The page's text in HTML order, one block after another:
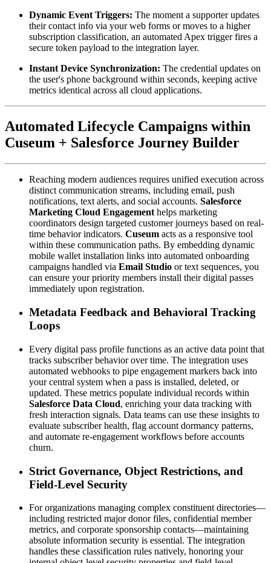
Dynamic Event Triggers: The moment a supporter updates
their contact info via your web forms or moves to a higher
subscription classification, an automated Apex trigger fires a
secure token payload to the integration layer.
Instant Device Synchronization: The credential updates on
the user's phone background within seconds, keeping active
metrics identical across all cloud applications.
Automated Lifecycle Campaigns within
Cuseum + Salesforce Journey Builder
Reaching modern audiences requires unified execution across
distinct communication streams, including email, push
notifications, text alerts, and social accounts. Salesforce
Marketing Cloud Engagement helps marketing
coordinators design targeted customer journeys based on real-
time behavior indicators. Cuseum acts as a responsive tool
within these communication paths. By embedding dynamic
mobile wallet installation links into automated onboarding
campaigns handled via Email Studio or text sequences, you
can ensure your priority members install their digital passes
immediately upon registration.
Metadata Feedback and Behavioral Tracking
Loops
Every digital pass profile functions as an active data point that
tracks subscriber behavior over time. The integration uses
automated webhooks to pipe engagement markers back into
your central system when a pass is installed, deleted, or
Salesforce Data Cloud, enriching your data tracking with
fresh interaction signals. Data teams can use these insights to
evaluate subscriber health, flag account dormancy patterns,
and automate re-engagement workflows before accounts
churn.
Strict Governance, Object Restrictions, and
Field-Level Security
For organizations managing complex constituent directories—
including restricted major donor files, confidential member
metrics, and corporate sponsorship contacts—maintaining
absolute information security is essential. The integration
handles these classification rules natively, honoring your